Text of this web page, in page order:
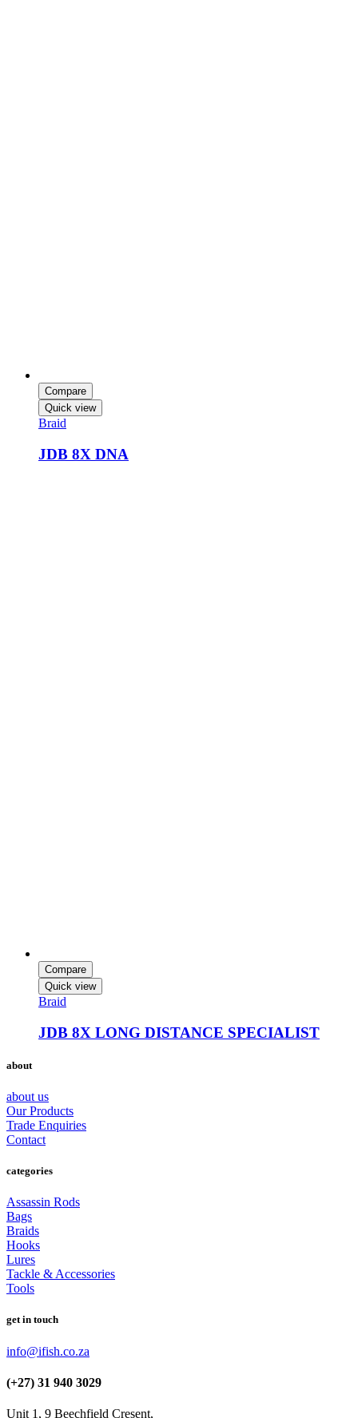
Compare
Quick view
Braid
JDB 8X DNA
Compare
Quick view
Braid
JDB 8X LONG DISTANCE SPECIALIST
about
about us
Our Products
Trade Enquiries
Contact
categories
Assassin Rods
Bags
Braids
Hooks
Lures
Tackle & Accessories
Tools
get in touch
info@ifish.co.za
(+27) 31 940 3029
Unit 1, 9 Beechfield Cresent,